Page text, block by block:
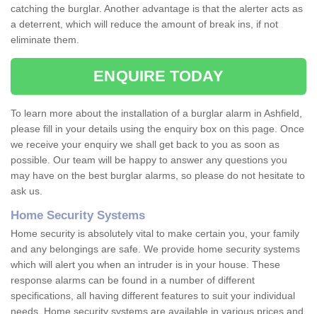
catching the burglar. Another advantage is that the alerter acts as
a deterrent, which will reduce the amount of break ins, if not
eliminate them.
ENQUIRE TODAY
To learn more about the installation of a burglar alarm in Ashfield,
please fill in your details using the enquiry box on this page. Once
we receive your enquiry we shall get back to you as soon as
possible. Our team will be happy to answer any questions you
may have on the best burglar alarms, so please do not hesitate to
ask us.
Home Security Systems
Home security is absolutely vital to make certain you, your family
and any belongings are safe. We provide home security systems
which will alert you when an intruder is in your house. These
response alarms can be found in a number of different
specifications, all having different features to suit your individual
needs. Home security systems are available in various prices and